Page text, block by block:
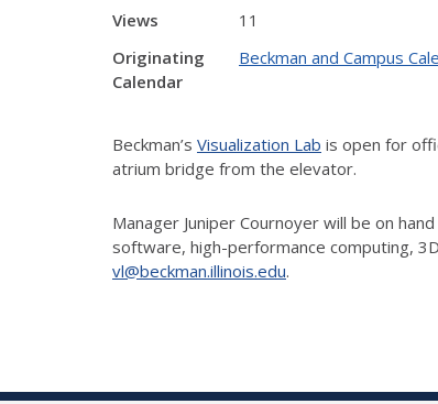
Views
11
Originating
Calendar
Beckman and Campus
Beckman’s Visualization Lab is open for
atrium bridge from the elevator.
Manager Juniper Cournoyer will be on
software, high-performance computing,
vl@beckman.illinois.edu.